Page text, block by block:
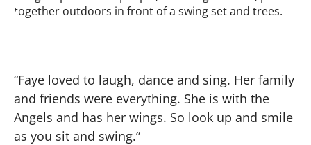
“Faye loved to laugh, dance and sing. Her family
and friends were everything. She is with the
Angels and has her wings. So look up and smile
as you sit and swing.”